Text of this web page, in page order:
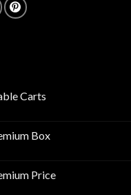
Carts
Box
Price